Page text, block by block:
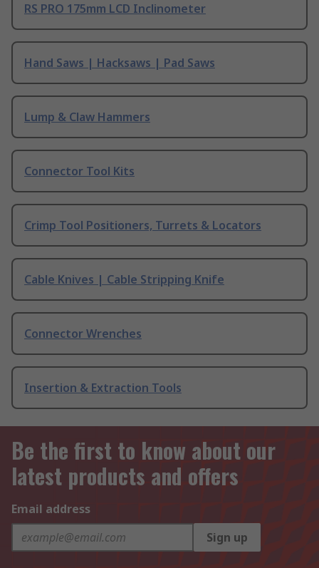
RS PRO 175mm LCD Inclinometer
Hand Saws | Hacksaws | Pad Saws
Lump & Claw Hammers
Connector Tool Kits
Crimp Tool Positioners, Turrets & Locators
Cable Knives | Cable Stripping Knife
Connector Wrenches
Insertion & Extraction Tools
Be the first to know about our
latest products and offers
Email address
Sign up